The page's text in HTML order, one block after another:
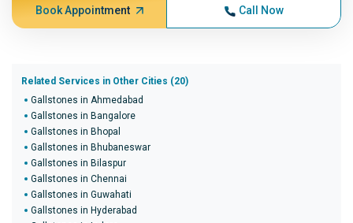
Book Appointment Call Now
Related Services in Other Cities (20)
Gallstones in Ahmedabad
Gallstones in Bangalore
Gallstones in Bhopal
Gallstones in Bhubaneswar
Gallstones in Bilaspur
Gallstones in Chennai
Gallstones in Guwahati
Gallstones in Hyderabad